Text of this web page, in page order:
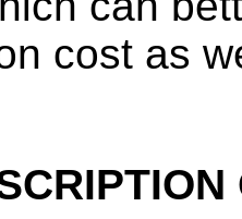
cost as